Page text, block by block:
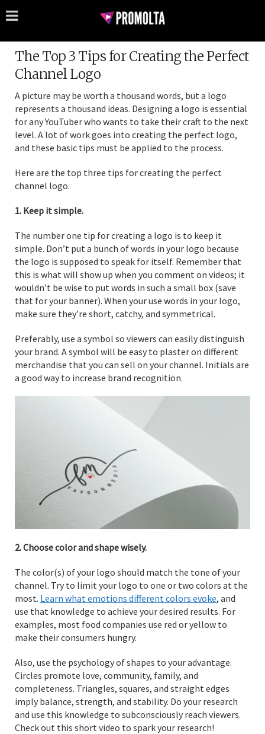
The Top 3 Tips for Creating the Perfect
Channel Logo
A picture may be worth a thousand words, but a logo
represents a thousand ideas. Designing a logo is essential
for any YouTuber who wants to take their craft to the next
level. A lot of work goes into creating the perfect logo,
and these basic tips must be applied to the process.
Here are the top three tips for creating the perfect
channel logo.
1. Keep it simple.
The number one tip for creating a logo is to keep it
simple. Don’t put a bunch of words in your logo because
the logo is supposed to speak for itself. Remember that
this is what will show up when you comment on videos; it
wouldn’t be wise to put words in such a small box (save
that for your banner). When your use words in your logo,
make sure they’re short, catchy, and symmetrical.
Preferably, use a symbol so viewers can easily distinguish
your brand. A symbol will be easy to plaster on different
merchandise that you can sell on your channel. Initials are
a good way to increase brand recognition.
2. Choose color and shape wisely.
The color(s) of your logo should match the tone of your
channel. Try to limit your logo to one or two colors at the
most. Learn what emotions different colors evoke, and
use that knowledge to achieve your desired results. For
examples, most food companies use red or yellow to
make their consumers hungry.
Also, use the psychology of shapes to your advantage.
Circles promote love, community, family, and
completeness. Triangles, squares, and straight edges
imply balance, strength, and stability. Do your research
and use this knowledge to subconsciously reach viewers.
Check out this short video to spark your research!